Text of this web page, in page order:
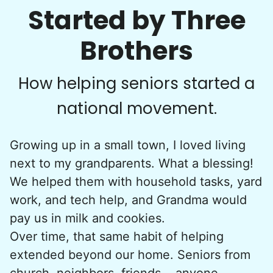
1 day ago• 3h visit
Paul is delightful He works hard and is very
quiet but still water runs deep. I would
recommend him to anyone.
VR
Victoria R.
Newtown, PA 18940
I would like some weeding done in the flower/tree
beds. And some minor help in the house…like
putting away some things in different rooms.
Started by Three
Brothers
How helping seniors started a
national movement.
Growing up in a small town, I loved living
next to my grandparents. What a blessing!
We helped them with household tasks, yard
work, and tech help, and Grandma would
pay us in milk and cookies.
Over time, that same habit of helping
extended beyond our home. Seniors from